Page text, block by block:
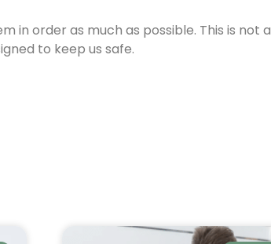
in order as much as possible. This is not a
to keep us safe.